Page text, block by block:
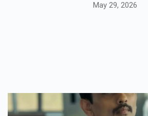
May 29, 2026